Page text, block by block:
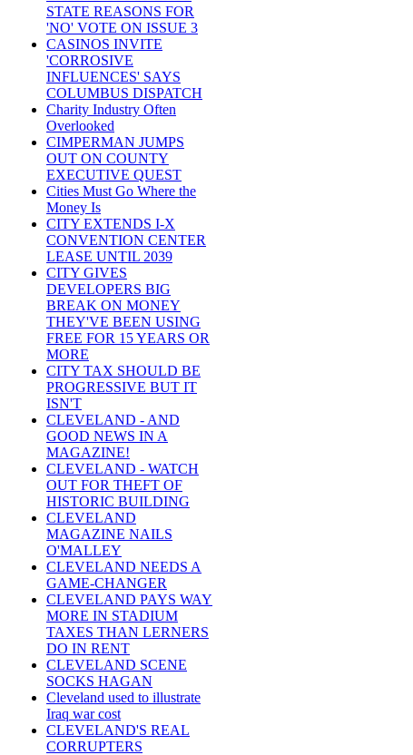
STATE REASONS FOR
'NO' VOTE ON ISSUE 3
CASINOS INVITE
'CORROSIVE
INFLUENCES' SAYS
COLUMBUS DISPATCH
Charity Industry Often
Overlooked
CIMPERMAN JUMPS
OUT ON COUNTY
EXECUTIVE QUEST
Cities Must Go Where the
Money Is
CITY EXTENDS I-X
CONVENTION CENTER
LEASE UNTIL 2039
CITY GIVES
DEVELOPERS BIG
BREAK ON MONEY
THEY'VE BEEN USING
FREE FOR 15 YEARS OR
MORE
CITY TAX SHOULD BE
PROGRESSIVE BUT IT
ISN'T
CLEVELAND - AND
GOOD NEWS IN A
MAGAZINE!
CLEVELAND - WATCH
OUT FOR THEFT OF
HISTORIC BUILDING
CLEVELAND
MAGAZINE NAILS
O'MALLEY
CLEVELAND NEEDS A
GAME-CHANGER
CLEVELAND PAYS WAY
MORE IN STADIUM
TAXES THAN LERNERS
DO IN RENT
CLEVELAND SCENE
SOCKS HAGAN
Cleveland used to illustrate
Iraq war cost
CLEVELAND'S REAL
CORRUPTERS